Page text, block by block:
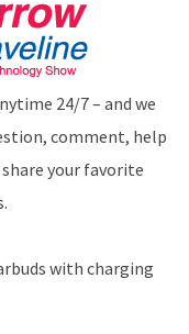
24/7 – and we
comment, help
your favorite
with charging